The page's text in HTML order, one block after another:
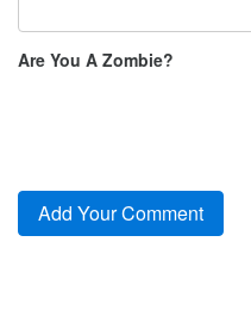
Are You A Zombie?